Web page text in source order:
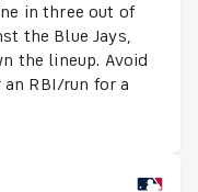
in three out of
the Blue Jays,
the lineup. Avoid
RBI/run for a